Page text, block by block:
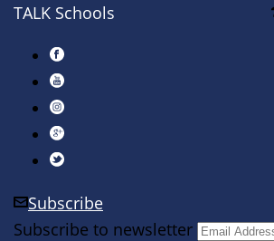
TALK Schools
Subscribe
Subscribe to newsletter